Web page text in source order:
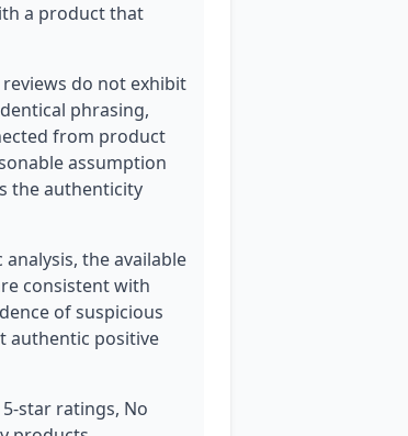
a product that
do not exhibit
phrasing,
from product
assumption
the authenticity
the available
consistent with
of suspicious
authentic positive
star ratings, No